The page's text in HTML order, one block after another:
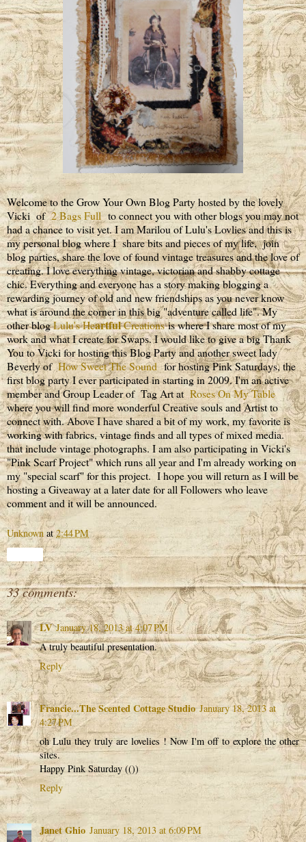
Welcome to the Grow Your Own Blog Party hosted by the lovely
Vicki of2 Bags Fullto connect you with other blogs you may not
had a chance to visit yet. I am Marilou of Lulu's Lovlies and this is
my personal blog where I share bits and pieces of my life, join
blog parties, share the love of found vintage treasures and the love of
creating. I love everything vintage, victorian and shabby cottage
chic. Everything and everyone has a story making blogging a
rewarding journey of old and new friendships as you never know
what is around the corner in this big "adventure called life". My
other blogLulu's HeartfulCreationsis where I share most of my
work and what I create for Swaps. I would like to give a big Thank
You to Vicki for hosting this Blog Party and another sweet lady
Beverly ofHow Sweet The Soundfor hosting Pink Saturdays, the
first blog party I ever participated in starting in 2009. I'm an active
member and Group Leader of Tag Art atRoses On My Table
where you will find more wonderful Creative souls and Artist to
connect with. Above I have shared a bit of my work, my favorite is
working with fabrics, vintage finds and all types of mixed media.
that include vintage photographs. I am also participating in Vicki's
"Pink Scarf Project" which runs all year and I'm already working on
my "special scarf" for this project. I hope you will return as I will be
hosting a Giveaway at a later date for all Followers who leave
comment and it will be announced.
Unknown at2:44 PM
33 comments:
LV January 18, 2013 at 4:07 PM
A truly beautiful presentation.
Reply
Francie...The Scented Cottage Studio January 18, 2013 at
4:27 PM
oh Lulu they truly are lovelies ! Now I'm off to explore the other
sites.
Happy Pink Saturday (())
Reply
Janet Ghio January 18, 2013 at 6:09 PM